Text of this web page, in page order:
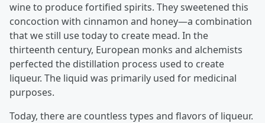
wine to produce fortified spirits. They sweetened this
concoction with cinnamon and honey—a combination
that we still use today to create mead. In the
thirteenth century, European monks and alchemists
perfected the distillation process used to create
liqueur. The liquid was primarily used for medicinal
purposes.
Today, there are countless types and flavors of liqueur.